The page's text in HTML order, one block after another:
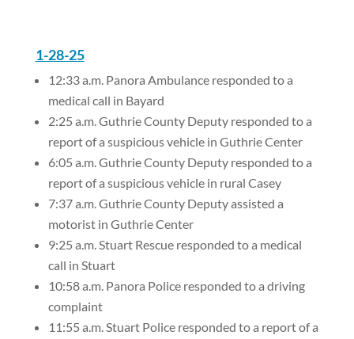
1-28-25
12:33 a.m. Panora Ambulance responded to a
medical call in Bayard
2:25 a.m. Guthrie County Deputy responded to a
report of a suspicious vehicle in Guthrie Center
6:05 a.m. Guthrie County Deputy responded to a
report of a suspicious vehicle in rural Casey
7:37 a.m. Guthrie County Deputy assisted a
motorist in Guthrie Center
9:25 a.m. Stuart Rescue responded to a medical
call in Stuart
10:58 a.m. Panora Police responded to a driving
complaint
11:55 a.m. Stuart Police responded to a report of a